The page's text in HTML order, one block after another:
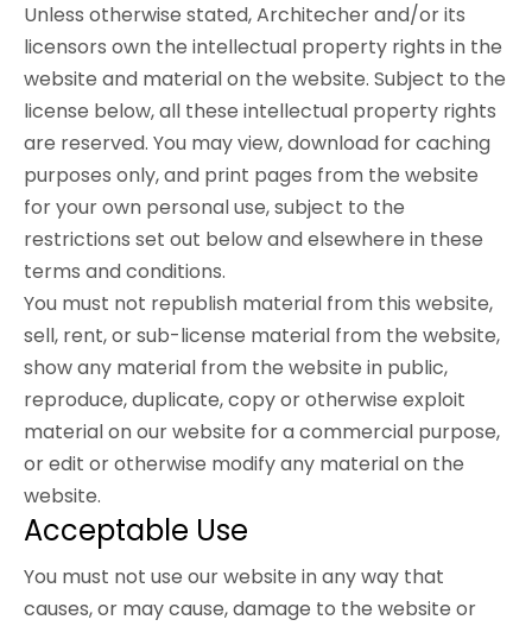
Unless otherwise stated, Architecher and/or its
licensors own the intellectual property rights in the
website and material on the website. Subject to the
license below, all these intellectual property rights
are reserved. You may view, download for caching
purposes only, and print pages from the website
for your own personal use, subject to the
restrictions set out below and elsewhere in these
terms and conditions.
You must not republish material from this website,
sell, rent, or sub-license material from the website,
show any material from the website in public,
reproduce, duplicate, copy or otherwise exploit
material on our website for a commercial purpose,
or edit or otherwise modify any material on the
website.
Acceptable Use
You must not use our website in any way that
causes, or may cause, damage to the website or